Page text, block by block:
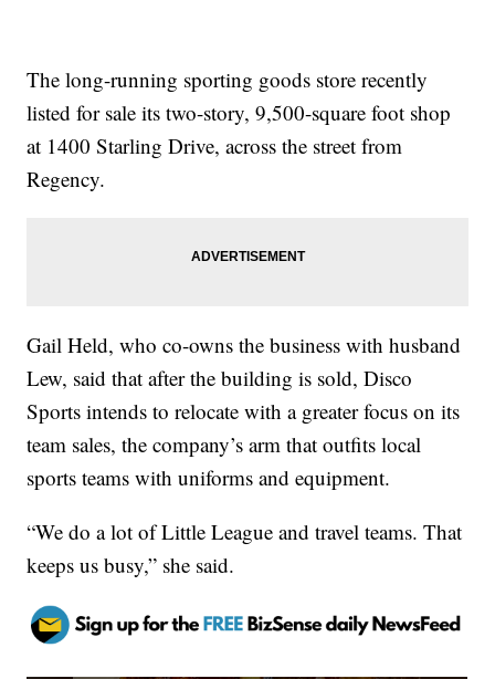
The long-running sporting goods store recently
listed for sale its two-story, 9,500-square foot shop
at 1400 Starling Drive, across the street from
Regency.
Gail Held, who co-owns the business with husband
Lew, said that after the building is sold, Disco
Sports intends to relocate with a greater focus on its
team sales, the company’s arm that outfits local
sports teams with uniforms and equipment.
“We do a lot of Little League and travel teams. That
keeps us busy,” she said.